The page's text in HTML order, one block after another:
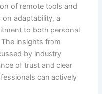
of remote tools and
on adaptability, a
to both personal
insights from
by industry
of trust and clear
can actively